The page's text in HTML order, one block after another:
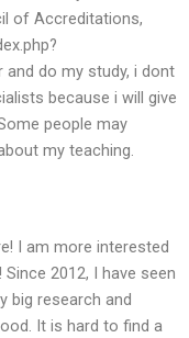
of Accreditations,
and do my study, i dont
because i will give
people may
my teaching.
I am more interested
2012, I have seen
big research and
It is hard to find a